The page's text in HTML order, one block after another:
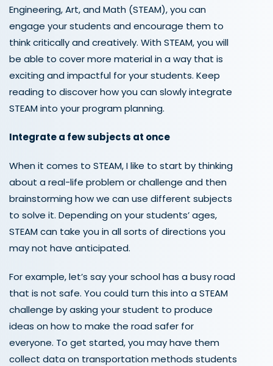
Engineering, Art, and Math (STEAM), you can
engage your students and encourage them to
think critically and creatively. With STEAM,you will
be able to cover more material in a way that is
exciting and impactful for your students. Keep
reading to discover how you can slowly integrate
STEAM into yourprogram planning.
Integrate a few subjects at once
When it comes to STEAM, I like to start by thinking
about a real-life problem or challenge and then
brainstorming how we can use different subjects
to solve it. Depending on your students’ ages,
STEAM can take you in all sorts of directions you
may not have anticipated.
For example, let’s say your school has a busy road
that is not safe. You could turn this into a STEAM
challenge by asking your student to produce
ideas on how to make the road safer for
everyone. To get started, you may have them
collect data on transportation methods students